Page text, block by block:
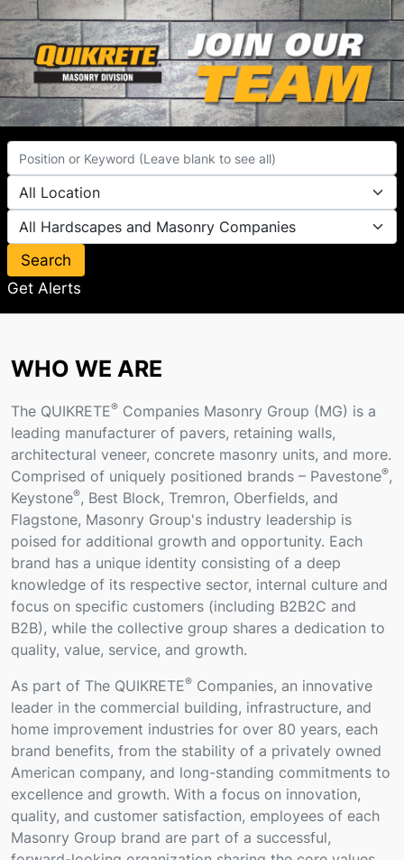
Search
Get Alerts
WHO WE ARE
The QUIKRETE® Companies Masonry Group (MG) is a
leading manufacturer of pavers, retaining walls,
architectural veneer, concrete masonry units, and more.
Comprised of uniquely positioned brands – Pavestone®,
Keystone®, Best Block, Tremron, Oberfields, and
Flagstone, Masonry Group's industry leadership is
poised for additional growth and opportunity. Each
brand has a unique identity consisting of a deep
knowledge of its respective sector, internal culture and
focus on specific customers (including B2B2C and
B2B), while the collective group shares a dedication to
quality, value, service, and growth.
As part of The QUIKRETE® Companies, an innovative
leader in the commercial building, infrastructure, and
home improvement industries for over 80 years, each
brand benefits, from the stability of a privately owned
American company, and long-standing commitments to
excellence and growth. With a focus on innovation,
quality, and customer satisfaction, employees of each
Masonry Group brand are part of a successful,